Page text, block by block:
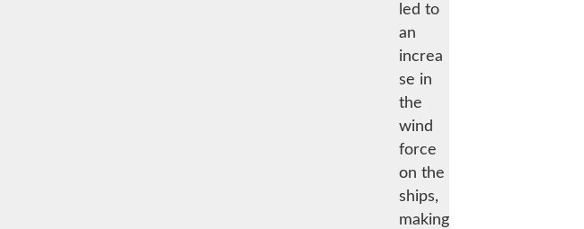
led to
an
increa
se in
the
wind
force
on the
ships,
making